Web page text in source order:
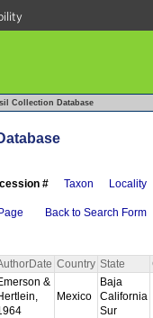
Collection Database
# Taxon Locality
Back to Search Form
Country State
&
Mexico
Baja
California
Sur